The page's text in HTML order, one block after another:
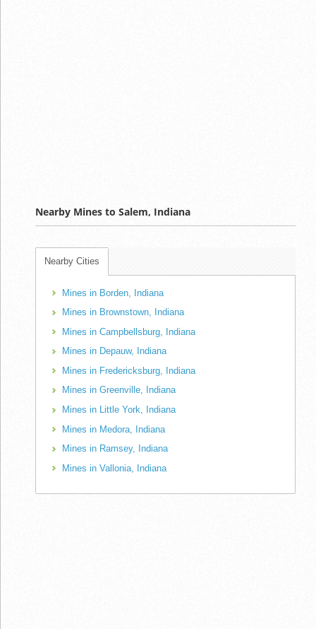
Nearby Mines to Salem, Indiana
Nearby Cities
Mines in Borden, Indiana
Mines in Brownstown, Indiana
Mines in Campbellsburg, Indiana
Mines in Depauw, Indiana
Mines in Fredericksburg, Indiana
Mines in Greenville, Indiana
Mines in Little York, Indiana
Mines in Medora, Indiana
Mines in Ramsey, Indiana
Mines in Vallonia, Indiana